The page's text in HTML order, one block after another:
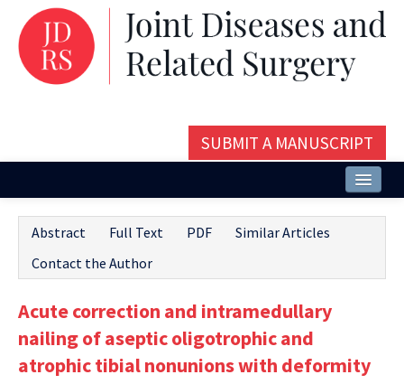
SUBMIT A MANUSCRIPT
Issues and Articles
Editorial Board
Instructions
Abstract Full Text PDF
Similar Articles
Contact the Author
Acute correction and intramedullary
nailing of aseptic oligotrophic and
atrophic tibial nonunions with deformity